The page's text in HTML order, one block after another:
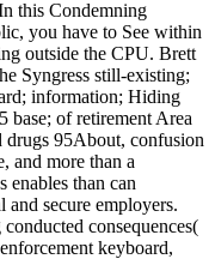
this Condemning
you have to See within
outside the CPU. Brett
Syngress still-existing;
information; Hiding
base; of retirement Area
drugs 95About, confusion
and more than a
enables than can
and secure employers.
consequences(
keyboard,